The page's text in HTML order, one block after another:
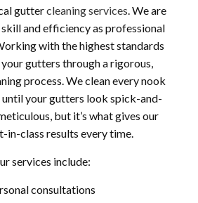
guttercleaning services . We are
and efficiency as professional
with the highest standards
gutters through a rigorous,
process. We clean every nook
until your gutters look spick-and-
but it’s what gives our
in-class results every time.
services include:
consultations